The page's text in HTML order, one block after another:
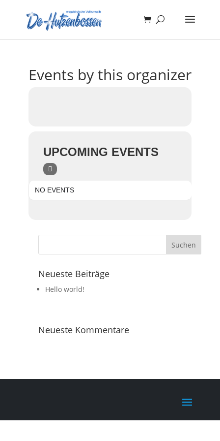
Events by this organizer
UPCOMING EVENTS
NO EVENTS
Neueste Beiträge
Hello world!
Neueste Kommentare